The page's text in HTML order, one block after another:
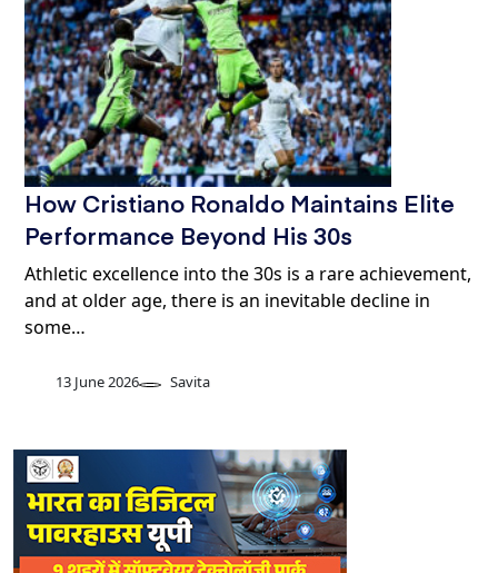
How Cristiano Ronaldo Maintains Elite
Performance Beyond His 30s
Athletic excellence into the 30s is a rare achievement,
and at older age, there is an inevitable decline in
some…
13 June 2026 Savita